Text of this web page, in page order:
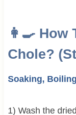
👩‍🍳 How
Chole?
Soaking,
1) Wash the